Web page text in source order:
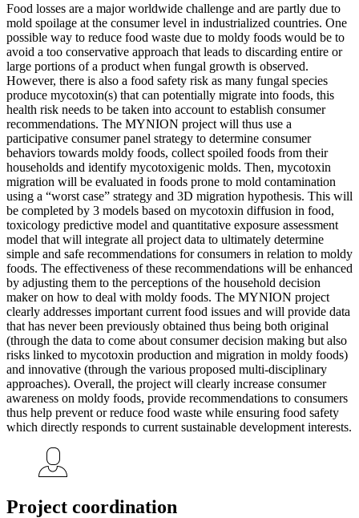
Food losses are a major worldwide challenge and are partly due to
mold spoilage at the consumer level in industrialized countries. One
possible way to reduce food waste due to moldy foods would be to
avoid a too conservative approach that leads to discarding entire or
large portions of a product when fungal growth is observed.
However, there is also a food safety risk as many fungal species
produce mycotoxin(s) that can potentially migrate into foods, this
health risk needs to be taken into account to establish consumer
recommendations. The MYNION project will thus use a
participative consumer panel strategy to determine consumer
behaviors towards moldy foods, collect spoiled foods from their
households and identify mycotoxigenic molds. Then, mycotoxin
migration will be evaluated in foods prone to mold contamination
using a “worst case” strategy and 3D migration hypothesis. This will
be completed by 3 models based on mycotoxin diffusion in food,
toxicology predictive model and quantitative exposure assessment
model that will integrate all project data to ultimately determine
simple and safe recommendations for consumers in relation to moldy
foods. The effectiveness of these recommendations will be enhanced
by adjusting them to the perceptions of the household decision
maker on how to deal with moldy foods. The MYNION project
clearly addresses important current food issues and will provide data
that has never been previously obtained thus being both original
(through the data to come about consumer decision making but also
risks linked to mycotoxin production and migration in moldy foods)
and innovative (through the various proposed multi-disciplinary
approaches). Overall, the project will clearly increase consumer
awareness on moldy foods, provide recommendations to consumers
thus help prevent or reduce food waste while ensuring food safety
which directly responds to current sustainable development interests.
Project coordination